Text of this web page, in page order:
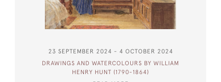
23 SEPTEMBER 2024 - 4 OCTOBER 2024
DRAWINGS AND WATERCOLOURS BY WILLIAM
HENRY HUNT (1790-1864)